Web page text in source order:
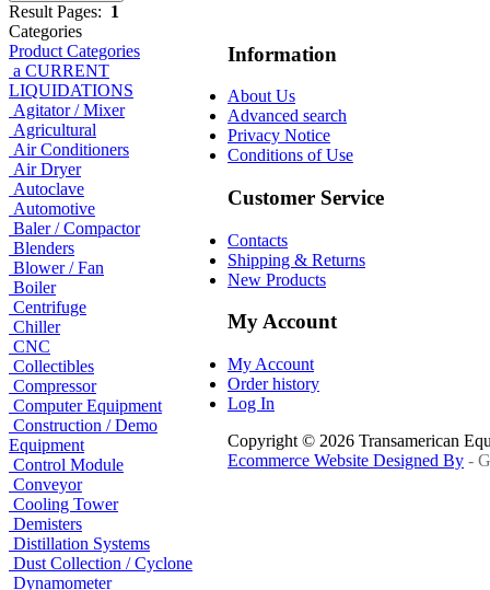
Result Pages: 1
Categories
Product Categories
a CURRENT
LIQUIDATIONS
Agitator / Mixer
Agricultural
Air Conditioners
Air Dryer
Autoclave
Automotive
Baler / Compactor
Blenders
Blower / Fan
Boiler
Centrifuge
Chiller
CNC
Collectibles
Compressor
Computer Equipment
Construction / Demo
Equipment
Control Module
Conveyor
Cooling Tower
Demisters
Distillation Systems
Dust Collection / Cyclone
Dynamometer
Information
About Us
Advanced search
Privacy Notice
Conditions of Use
Customer Service
Contacts
Shipping & Returns
New Products
My Account
My Account
Order history
Log In
Copyright © 2026 Transamerican
Ecommerce Website Designed By -